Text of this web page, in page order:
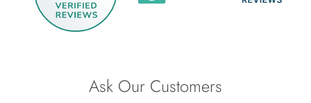
Ask Our Customers